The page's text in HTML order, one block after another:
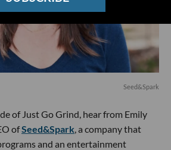
Seed&Spark
of Just Go Grind, hear from Emily
ofSeed&Spark , a company that
and an entertainment